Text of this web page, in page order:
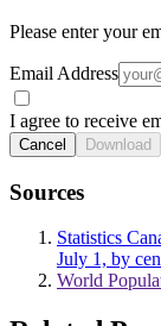
Please enter your
Email Address
I agree to receive
Cancel Download
Sources
Statistics
July 1, by
World